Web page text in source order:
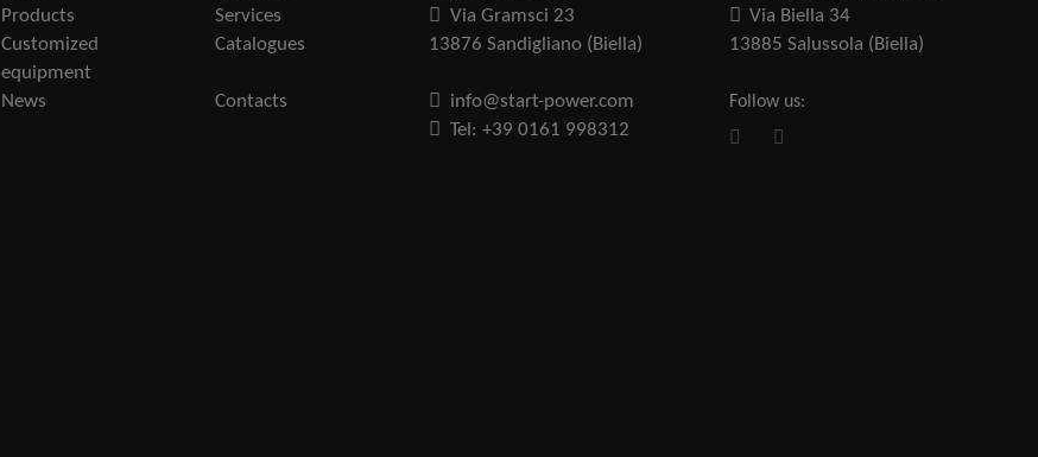
Products
Services
Customized
equipment
Catalogues
News Contacts
Via Gramsci 23
13876 Sandigliano (Biella)
Via Biella 34
13885 Salussola (Biella)
info@start-power.com
Tel: +39 0161 998312
Follow us: